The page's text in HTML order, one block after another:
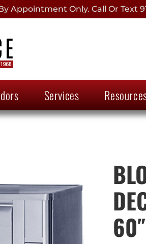
Appointment Only. Call Or Text
Services